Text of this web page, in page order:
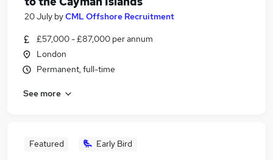
20 July byCML Offshore Recruitment
£57,000 - £87,000 per annum
London
Permanent, full-time
See more
Featured Early Bird